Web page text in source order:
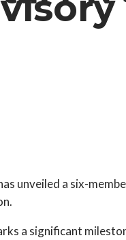
unveiled a six-
a significant